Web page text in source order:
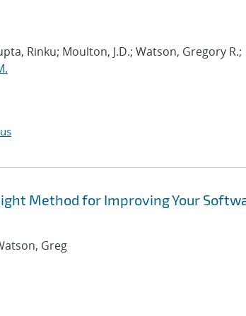
Rinku; Moulton, J.D.; Watson, Gregory R.;
Method for Improving Your
Greg